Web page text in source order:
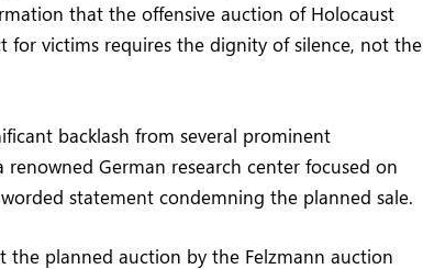
that the offensive auction of Holocaust
for victims requires the dignity of silence, not the
backlash from several prominent
German research center focused on
statement condemning the planned sale.
the planned auction by the Felzmann auction